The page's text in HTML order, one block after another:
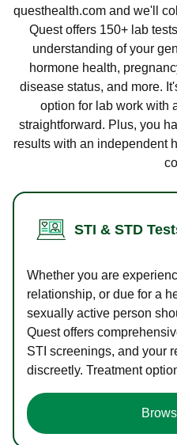
questhealth.com and we'll
Quest offers 150+ lab
understanding of your
hormone health,
disease status, and more.
option for lab work with
straightforward. Plus, you
results with an independent
STI & STD
Whether you are
relationship, or due for a
sexually active person
Quest offers
STI screenings, and your
discreetly. Treatment